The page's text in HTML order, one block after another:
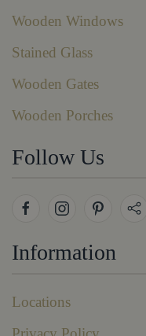
Follow Us
Wooden Windows
Stained Glass
Wooden Gates
Wooden Porches
Information
Locations